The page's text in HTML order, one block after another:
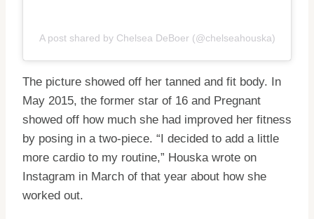
A post shared by Chelsea DeBoer (@chelseahouska)
The picture showed off her tanned and fit body. In
May 2015, the former star of 16 and Pregnant
showed off how much she had improved her fitness
by posing in a two-piece. “I decided to add a little
more cardio to my routine,” Houska wrote on
Instagram in March of that year about how she
worked out.